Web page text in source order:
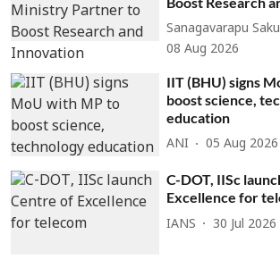
Sanagavarapu
08 Aug 2026
IIT (BHU) signs
boost science,
education
ANI 05 Aug 2026
C-DOT, IISc
Excellence for
IANS 30 Jul 2026